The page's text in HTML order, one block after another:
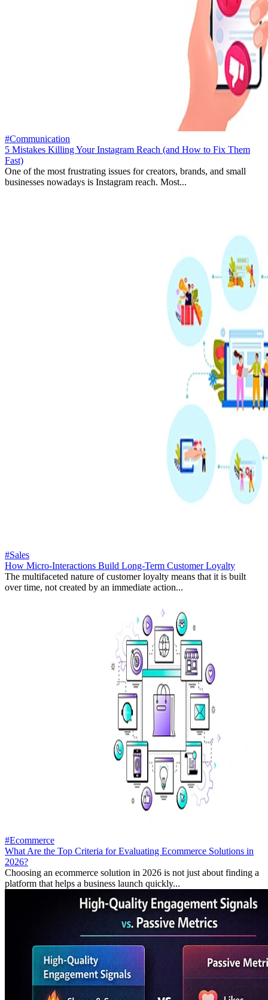
#Communication
5 Mistakes Killing Your Instagram Reach (and How to Fix Them
Fast)
One of the most frustrating issues for creators, brands, and small
businesses nowadays is Instagram reach. Most...
#Sales
How Micro-Interactions Build Long-Term Customer Loyalty
The multifaceted nature of customer loyalty means that it is built
over time, not created by an immediate action...
#Ecommerce
What Are the Top Criteria for Evaluating Ecommerce Solutions in
2026?
Choosing an ecommerce solution in 2026 is not just about finding a
platform that helps a business launch quickly...